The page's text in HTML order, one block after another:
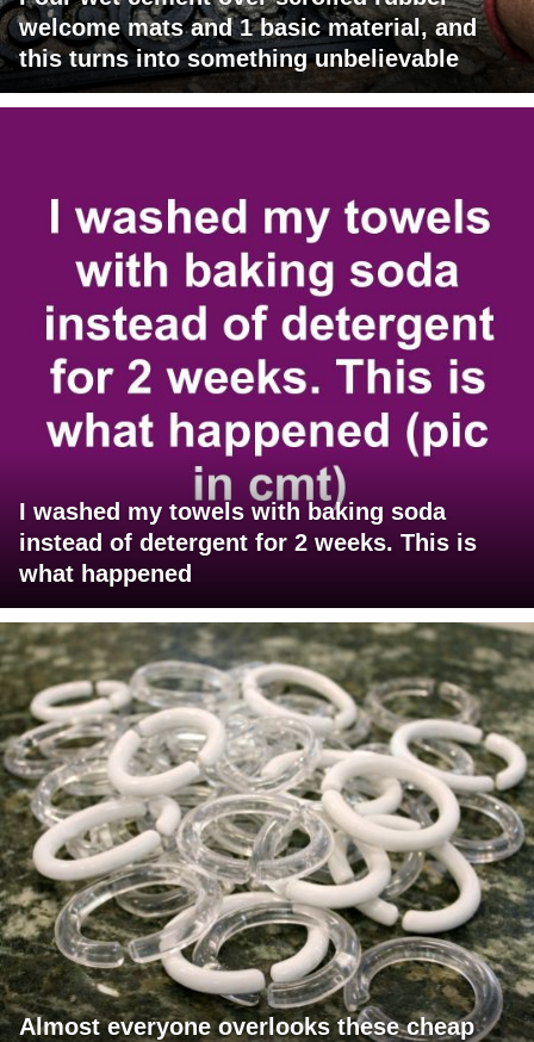
welcome mats and 1 basic material, and
this turns into something unbelievable
I washed my towels with baking soda
instead of detergent for 2 weeks. This is
what happened
Almost everyone overlooks these cheap